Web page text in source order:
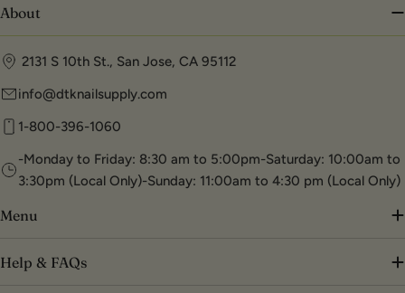
About
2131 S 10th St., San Jose, CA 95112
info@dtknailsupply.com
1-800-396-1060
-Monday to Friday: 8:30 am to 5:00pm-Saturday: 10:00am to
3:30pm (Local Only)-Sunday: 11:00am to 4:30 pm (Local Only)
Menu
Help & FAQs